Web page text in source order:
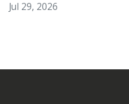
Jul 29, 2026